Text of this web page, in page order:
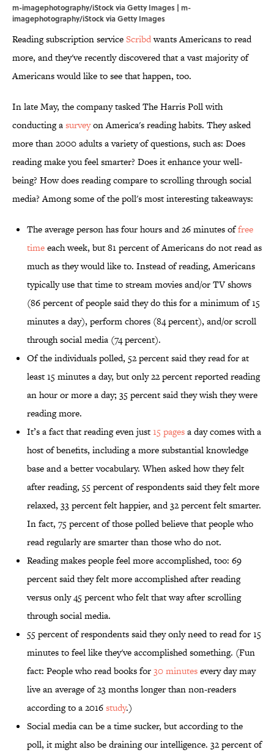
m-imagephotography/iStock via Getty Images | m-
imagephotography/iStock via Getty Images
Reading subscription serviceScribdwants Americans to read
more, and they've recently discovered that a vast majority of
Americans would like to see that happen, too.
In late May, the company tasked The Harris Poll with
conducting asurveyon America's reading habits. They asked
more than 2000 adults a variety of questions, such as: Does
reading make you feel smarter? Does it enhance your well-
being? How does reading compare to scrolling through social
media? Among some of the poll's most interesting takeaways:
The average person has four hours and 26 minutes offree
timeeach week, but 81 percent of Americans do not read as
much as they would like to. Instead of reading, Americans
typically use that time to stream movies and/or TV shows
(86 percent of people said they do this for a minimum of 15
minutes a day), perform chores (84 percent), and/or scroll
through social media (74 percent).
Of the individuals polled, 52 percent said they read for at
least 15 minutes a day, but only 22 percent reported reading
an hour or more a day; 35 percent said they wish they were
reading more.
It’s a fact that reading even just15 pagesa day comes with a
host of benefits, including a more substantial knowledge
base and a better vocabulary. When asked how they felt
after reading, 55 percent of respondents said they felt more
relaxed, 33 percent felt happier, and 32 percent felt smarter.
In fact, 75 percent of those polled believe that people who
read regularly are smarter than those who do not.
Reading makes people feel more accomplished, too: 69
percent said they felt more accomplished after reading
versus only 45 percent who felt that way after scrolling
through social media.
55 percent of respondents said they only need to read for 15
minutes to feel like they've accomplished something. (Fun
fact: People who read books for30 minutesevery day may
live an average of 23 months longer than non-readers
according to a 2016study.)
Social media can be a time sucker, but according to the
poll, it might also be draining our intelligence. 32 percent of